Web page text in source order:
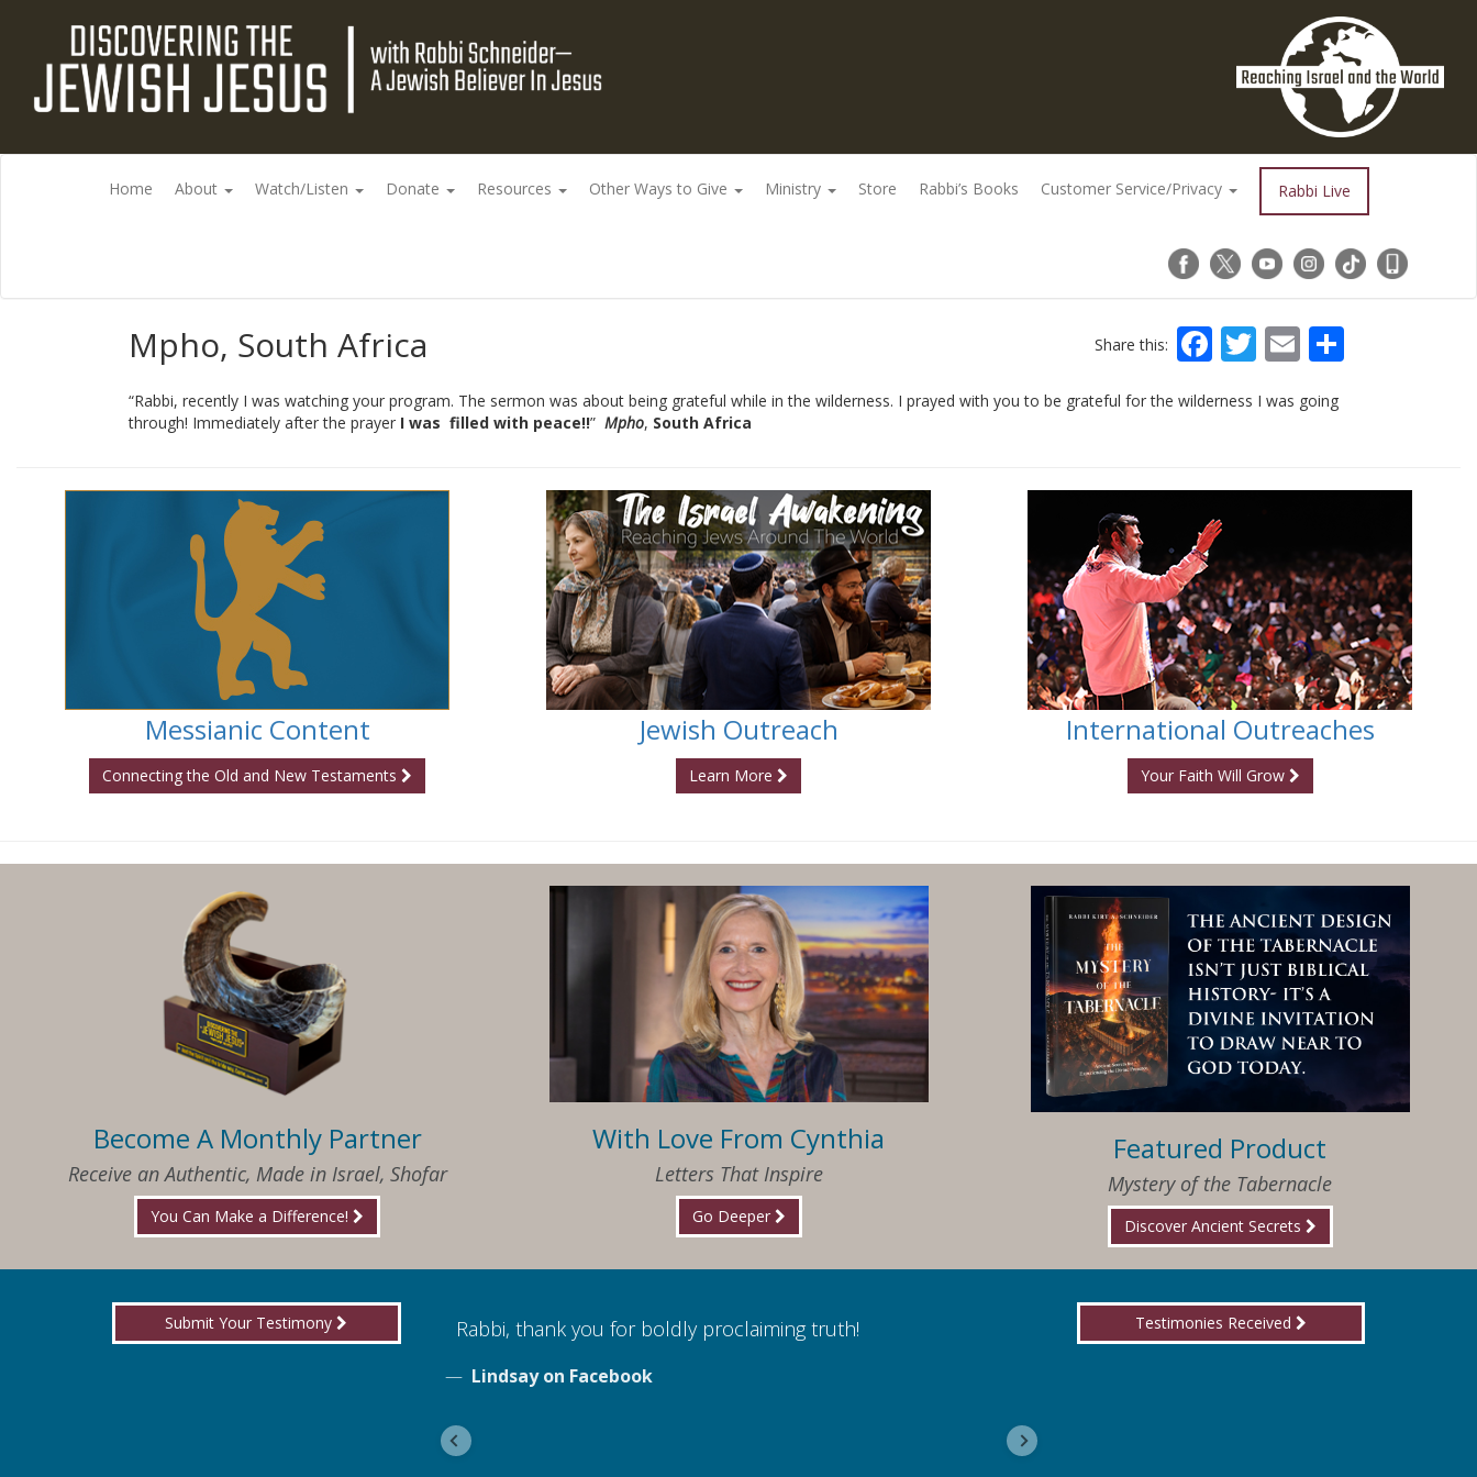
Home About Watch/Listen Donate Resources Other Ways to Give Ministry Store Rabbi’s Books Customer Service/Privacy Rabbi Live
Mpho, South Africa Share this: Facebook
Twitter
Email
“Rabbi, recently I was watching your program. The sermon was about being grateful while in the wilderness. I prayed with you to be grateful for the wilderness I was going
through! Immediately after the prayer I was filled with peace!!” Mpho, South Africa
Messianic Content
Connecting the Old and New Testaments
Jewish Outreach
Learn More
International Outreaches
Your Faith Will Grow
Become A Monthly Partner
Receive an Authentic, Made in Israel, Shofar
You Can Make a Difference!
With Love From Cynthia
Letters That Inspire
Go Deeper
Featured Product
Mystery of the Tabernacle
Discover Ancient Secrets
Submit Your Testimony
to know what I needed when I needed it Rabbi, thank you for boldly proclaiming truth!
Lindsay on Facebook
I am so happy that I have found Jesus again!
Testimonies Received